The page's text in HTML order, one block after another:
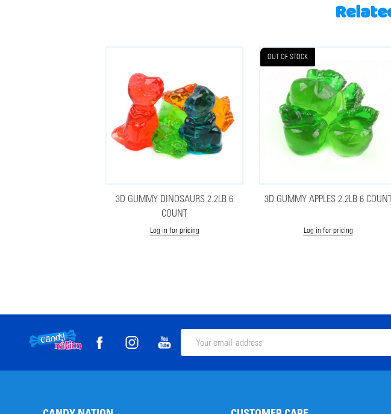
3D GUMMY DINOSAURS 2.2LB 6
COUNT
Log in for pricing
OUT OF STOCK
3D GUMMY APPLES 2.2LB 6
Log in for pricing
Footer
Start
Email